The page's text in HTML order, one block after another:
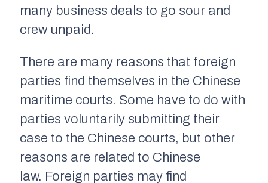
many business deals to go sour and
crew unpaid.
There are many reasons that foreign
parties find themselves in the Chinese
maritime courts. Some have to do with
parties voluntarily submitting their
case to the Chinese courts, but other
reasons are related to Chinese
law. Foreign parties may find